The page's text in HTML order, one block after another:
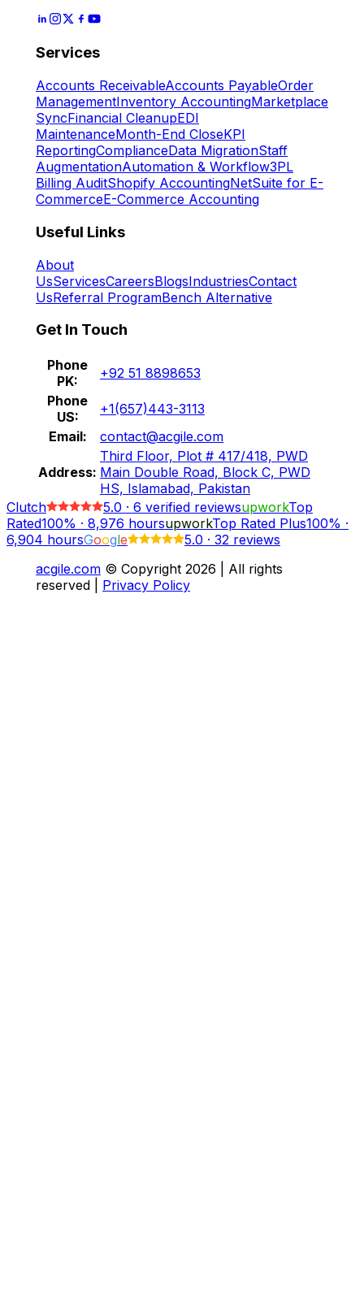
Services
Accounts ReceivableAccounts PayableOrder
ManagementInventory AccountingMarketplace
SyncFinancial CleanupEDI
MaintenanceMonth-End CloseKPI
ReportingComplianceData MigrationStaff
AugmentationAutomation & Workflow3PL
Billing AuditShopify AccountingNetSuite for E-
CommerceE-Commerce Accounting
Useful Links
About
UsServicesCareersBlogsIndustriesContact
UsReferral ProgramBench Alternative
Get In Touch
Phone
PK:
+92 51 8898653
Phone
US:
+1(657)443-3113
Email:
contact@acgile.com
Address:
Third Floor, Plot # 417/418, PWD
Main Double Road, Block C, PWD
HS, Islamabad, Pakistan
Clutch
5.0 · 6 verified reviewsupworkTop
Rated100% · 8,976 hoursupworkTop Rated Plus100% ·
6,904 hoursGoogle 5.0 · 32 reviews
acgile.com © Copyright 2026 | All rights
reserved |
Privacy Policy